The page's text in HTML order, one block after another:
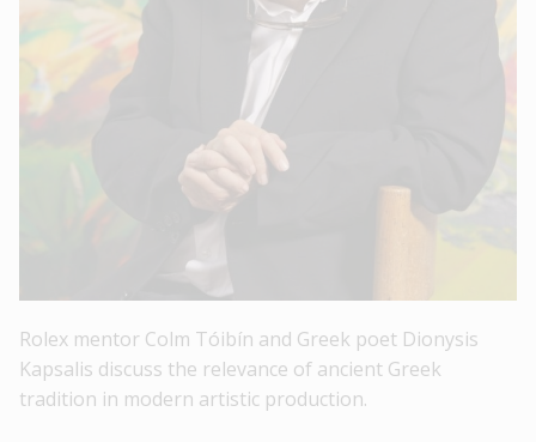
Rolex mentor Colm Tóibín and Greek poet Dionysis
Kapsalis discuss the relevance of ancient Greek
tradition in modern artistic production.